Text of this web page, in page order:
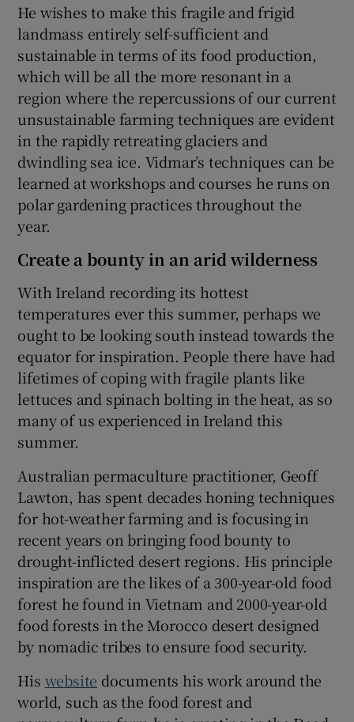
He wishes to make this fragile and frigid
landmass entirely self-sufficient and
sustainable in terms of its food production,
which will be all the more resonant in a
region where the repercussions of our current
unsustainable farming techniques are evident
in the rapidly retreating glaciers and
dwindling sea ice. Vidmar’s techniques can be
learned at workshops and courses he runs on
polar gardening practices throughout the
year.
Create a bounty in an arid wilderness
With Ireland recording its hottest
temperatures ever this summer, perhaps we
ought to be looking south instead towards the
equator for inspiration. People there have had
lifetimes of coping with fragile plants like
lettuces and spinach bolting in the heat, as so
many of us experienced in Ireland this
summer.
Australian permaculture practitioner, Geoff
Lawton, has spent decades honing techniques
for hot-weather farming and is focusing in
recent years on bringing food bounty to
drought-inflicted desert regions. His principle
inspiration are the likes of a 300-year-old food
forest he found in Vietnam and 2000-year-old
food forests in the Morocco desert designed
by nomadic tribes to ensure food security.
His website documents his work around the
world, such as the food forest and